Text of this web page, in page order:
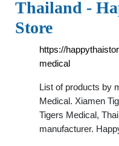
Thailand -
Store
https://
medical
List of products by
Medical. Xiamen
Tigers Medical,
manufacturer.